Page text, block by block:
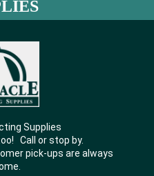
Supplies
Call or stop by.
pick-ups are always